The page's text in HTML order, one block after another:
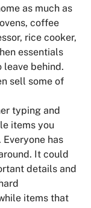
as much as
coffee
rice cooker,
essentials
leave behind.
sell some of
typing and
items you
has
It could
details and
items that